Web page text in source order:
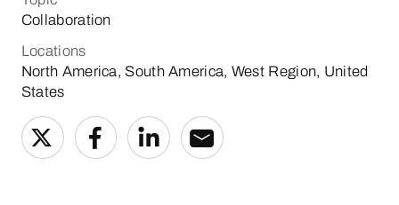
Collaboration
Locations
North America, South America, West Region, United
States